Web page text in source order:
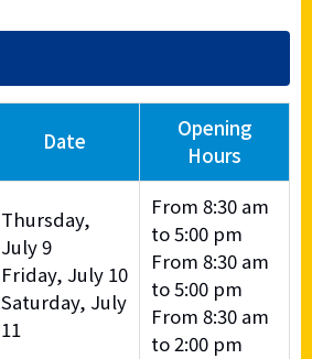
Date
Opening
Hours
Thursday,
July 9
Friday, July 10
Saturday, July
11
From 8:30 am
to 5:00 pm
From 8:30 am
to 5:00 pm
From 8:30 am
to 2:00 pm